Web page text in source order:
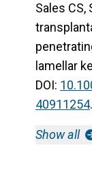
Sales CS,
lamellar
DOI:
40911254
Show all